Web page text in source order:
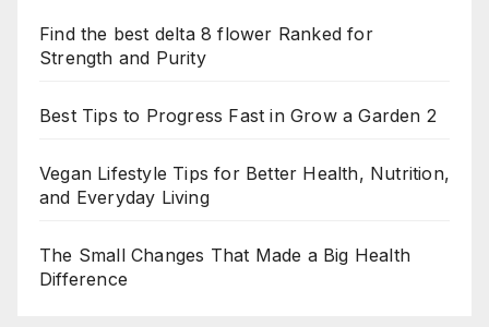
Find the best delta 8 flower Ranked for
Strength and Purity
Best Tips to Progress Fast in Grow a Garden 2
Vegan Lifestyle Tips for Better Health, Nutrition,
and Everyday Living
The Small Changes That Made a Big Health
Difference